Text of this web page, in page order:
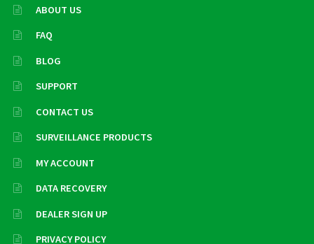
ABOUT US
FAQ
BLOG
SUPPORT
CONTACT US
SURVEILLANCE PRODUCTS
MY ACCOUNT
DATA RECOVERY
DEALER SIGN UP
PRIVACY POLICY